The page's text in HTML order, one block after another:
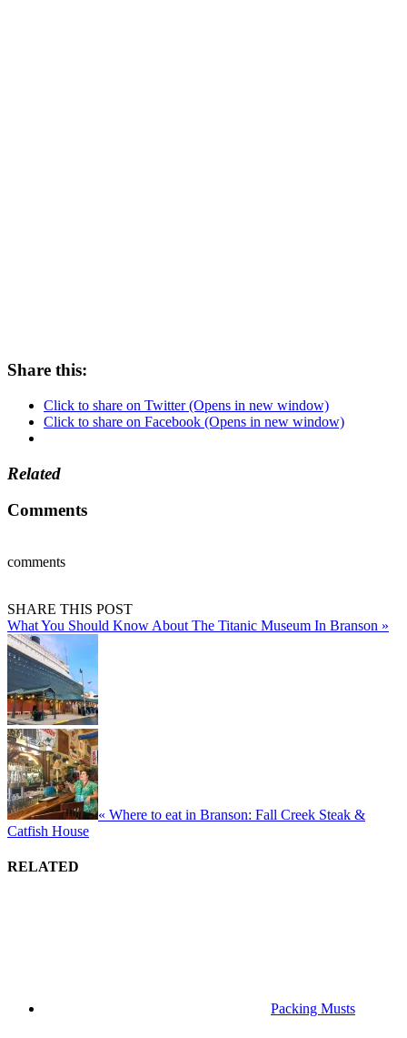
Share this:
Click to share on Twitter (Opens in new window)
Click to share on Facebook (Opens in new window)
Related
Comments
comments
SHARE THIS POST
What You Should Know About The Titanic Museum In Branson »
« Where to eat in Branson: Fall Creek Steak &
Catfish House
RELATED
Packing Musts